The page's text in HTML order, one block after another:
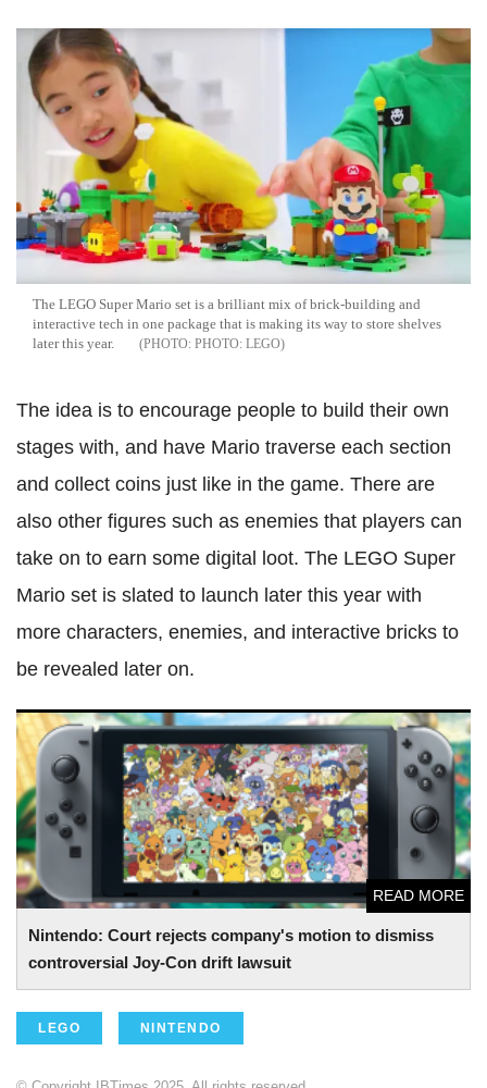
The LEGO Super Mario set is a brilliant mix of brick-building and
interactive tech in one package that is making its way to store shelves
later this year.
PHOTO: LEGO
The idea is to encourage people to build their own
stages with, and have Mario traverse each section
and collect coins just like in the game. There are
also other figures such as enemies that players can
take on to earn some digital loot. The LEGO Super
Mario set is slated to launch later this year with
more characters, enemies, and interactive bricks to
be revealed later on.
Nintendo: Court rejects company's motion to dismiss
controversial Joy-Con drift lawsuit
READ MORE
Nintendo: Court rejects company's motion to dismiss
controversial Joy-Con drift lawsuit
LEGO NINTENDO